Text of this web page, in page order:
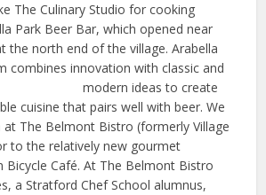
The Culinary Studio for cooking
Park Beer Bar, which opened near
the north end of the village. Arabella
combines innovation with classic and
modernideas to create
cuisine that pairs well with beer. We
at The Belmont Bistro (formerly Village
to the relatively new gourmet
Bicycle Café. At The Belmont Bistro
a Stratford Chef School alumnus,